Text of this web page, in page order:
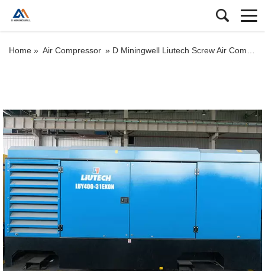
Home » Air Compressor » D Miningwell Liutech Screw Air Compressor: High-Efficiency Power for Mining & Drilling Operations